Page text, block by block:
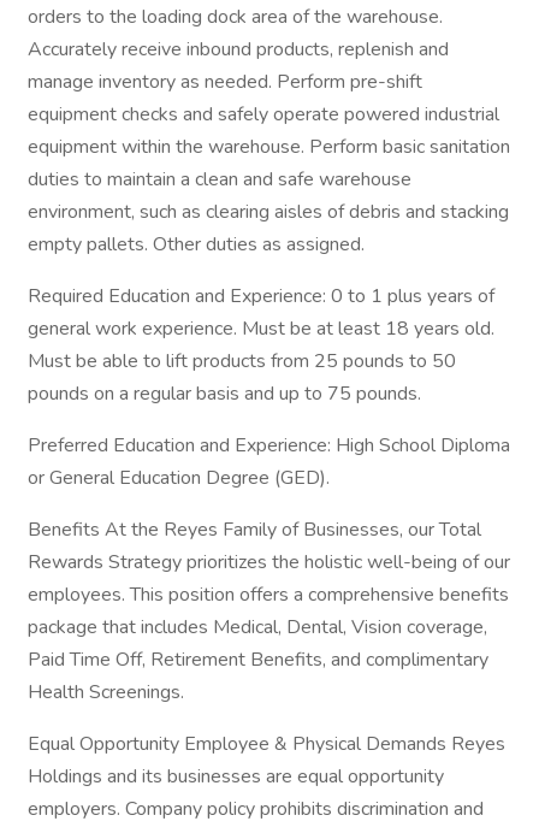
orders to the loading dock area of the warehouse.
Accurately receive inbound products, replenish and
manage inventory as needed. Perform pre-shift
equipment checks and safely operate powered industrial
equipment within the warehouse. Perform basic sanitation
duties to maintain a clean and safe warehouse
environment, such as clearing aisles of debris and stacking
empty pallets. Other duties as assigned.
Required Education and Experience: 0 to 1 plus years of
general work experience. Must be at least 18 years old.
Must be able to lift products from 25 pounds to 50
pounds on a regular basis and up to 75 pounds.
Preferred Education and Experience: High School Diploma
or General Education Degree (GED).
Benefits At the Reyes Family of Businesses, our Total
Rewards Strategy prioritizes the holistic well-being of our
employees. This position offers a comprehensive benefits
package that includes Medical, Dental, Vision coverage,
Paid Time Off, Retirement Benefits, and complimentary
Health Screenings.
Equal Opportunity Employee & Physical Demands Reyes
Holdings and its businesses are equal opportunity
employers. Company policy prohibits discrimination and